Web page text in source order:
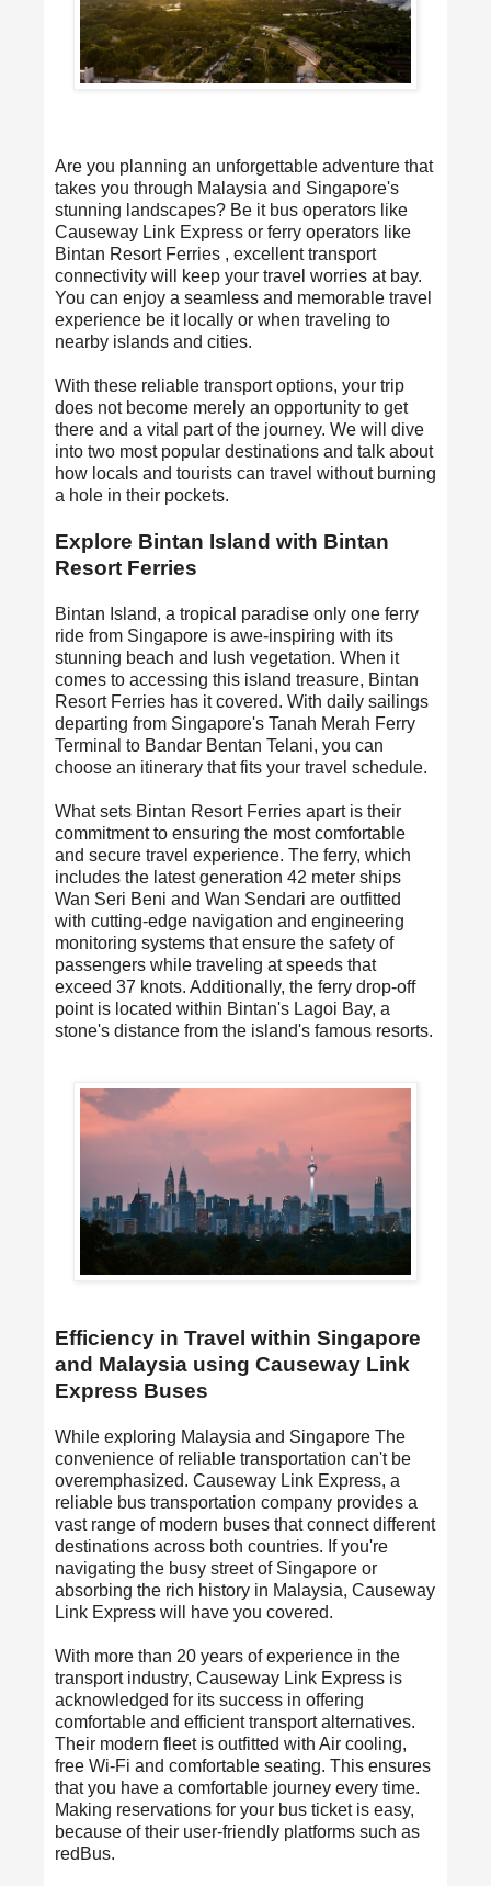
Are you planning an unforgettable adventure that
takes you through Malaysia and Singapore's
stunning landscapes? Be it bus operators like
Causeway Link Express or ferry operators like
Bintan Resort Ferries , excellent transport
connectivity will keep your travel worries at bay.
You can enjoy a seamless and memorable travel
experience be it locally or when traveling to
nearby islands and cities.
With these reliable transport options, your trip
does not become merely an opportunity to get
there and a vital part of the journey. We will dive
into two most popular destinations and talk about
how locals and tourists can travel without burning
a hole in their pockets.
Explore Bintan Island with Bintan
Resort Ferries
Bintan Island, a tropical paradise only one ferry
ride from Singapore is awe-inspiring with its
stunning beach and lush vegetation. When it
comes to accessing this island treasure, Bintan
Resort Ferries has it covered. With daily sailings
departing from Singapore's Tanah Merah Ferry
Terminal to Bandar Bentan Telani, you can
choose an itinerary that fits your travel schedule.
What sets Bintan Resort Ferries apart is their
commitment to ensuring the most comfortable
and secure travel experience. The ferry, which
includes the latest generation 42 meter ships
Wan Seri Beni and Wan Sendari are outfitted
with cutting-edge navigation and engineering
monitoring systems that ensure the safety of
passengers while traveling at speeds that
exceed 37 knots. Additionally, the ferry drop-off
point is located within Bintan's Lagoi Bay, a
stone's distance from the island's famous resorts.
Efficiency in Travel within Singapore
and Malaysia using Causeway Link
Express Buses
While exploring Malaysia and Singapore The
convenience of reliable transportation can't be
overemphasized. Causeway Link Express, a
reliable bus transportation company provides a
vast range of modern buses that connect different
destinations across both countries. If you're
navigating the busy street of Singapore or
absorbing the rich history in Malaysia, Causeway
Link Express will have you covered.
With more than 20 years of experience in the
transport industry, Causeway Link Express is
acknowledged for its success in offering
comfortable and efficient transport alternatives.
Their modern fleet is outfitted with Air cooling,
free Wi-Fi and comfortable seating. This ensures
that you have a comfortable journey every time.
Making reservations for your bus ticket is easy,
because of their user-friendly platforms such as
redBus.